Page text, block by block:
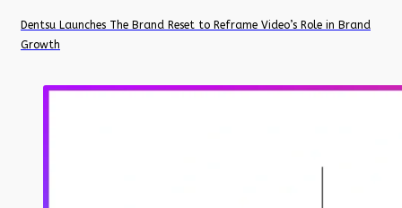
Dentsu Launches The Brand Reset to Reframe Video’s Role in Brand
Growth